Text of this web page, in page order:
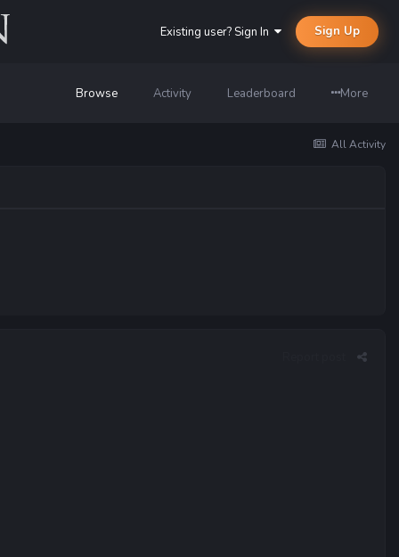
Existing user? Sign In Sign Up
Browse Activity Leaderboard More
All Activity